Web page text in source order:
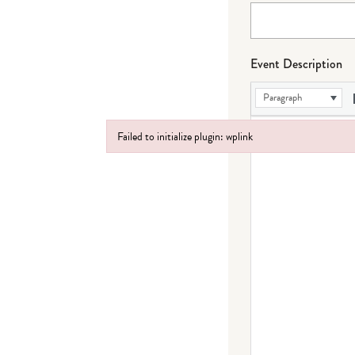
Event Description
Paragraph
Failed to initialize plugin: wplink
Failed to initialize plugin: wplink